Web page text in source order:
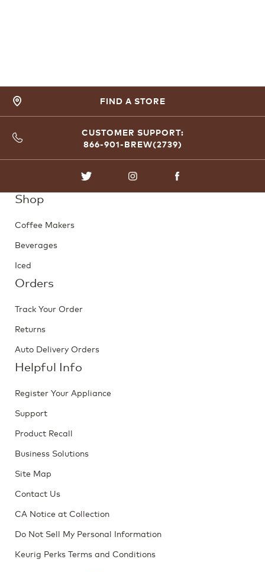
FIND A STORE
CUSTOMER SUPPORT:
866-901-BREW(2739)
TWITTER INSTAGRAM
Shop
Coffee Makers
Beverages
Iced
Orders
Track Your Order
Returns
Auto Delivery Orders
Helpful Info
Register Your Appliance
Support
Product Recall
Business Solutions
Site Map
Contact Us
CA Notice at Collection
Do Not Sell My Personal Information
Keurig Perks Terms and Conditions